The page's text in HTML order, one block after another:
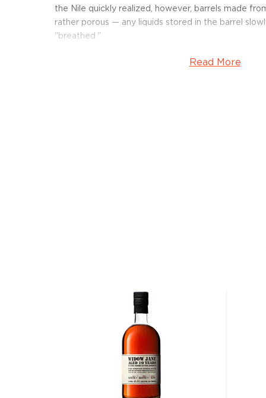
the Nile quickly realized, however, barrels made
rather porous — any liquids stored in the barrel
"breathed."
As whiskey ages in wooden casks, it evaporates
Named after Adolf Hirsch, a former executive of
some aging barrels of bourbon from the famed
before it closed in 1988, Hirsch 28 Year Old
.
flavoring, Hirsch 28YO Bourbon is the quintessential
Explore all Hirsch Selection bottles >>
Read More